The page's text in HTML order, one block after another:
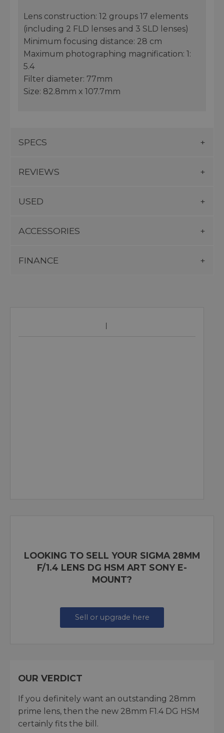
Lens construction: 12 groups 17 elements
(including 2 FLD lenses and 3 SLD lenses)
Minimum focusing distance: 28 cm
Maximum photographing magnification: 1:
5.4
Filter diameter: 77mm
Size: 82.8mm x 107.7mm
SPECS
REVIEWS
USED
ACCESSORIES
FINANCE
LOOKING TO SELL YOUR SIGMA 28MM
F/1.4 LENS DG HSM ART SONY E-
MOUNT?
Sell or upgrade here
OUR VERDICT
If you definitely want an outstanding 28mm
prime lens, then the new 28mm F1.4 DG HSM
certainly fits the bill.